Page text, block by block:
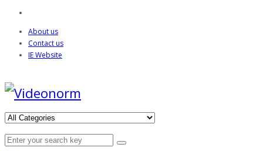
About us
Contact us
IE Website